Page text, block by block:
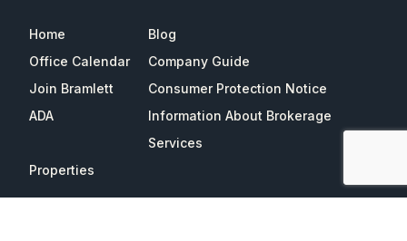
Home
Blog
Office Calendar
Company Guide
Join Bramlett
Consumer Protection Notice
ADA
Information About Brokerage
Services
Properties